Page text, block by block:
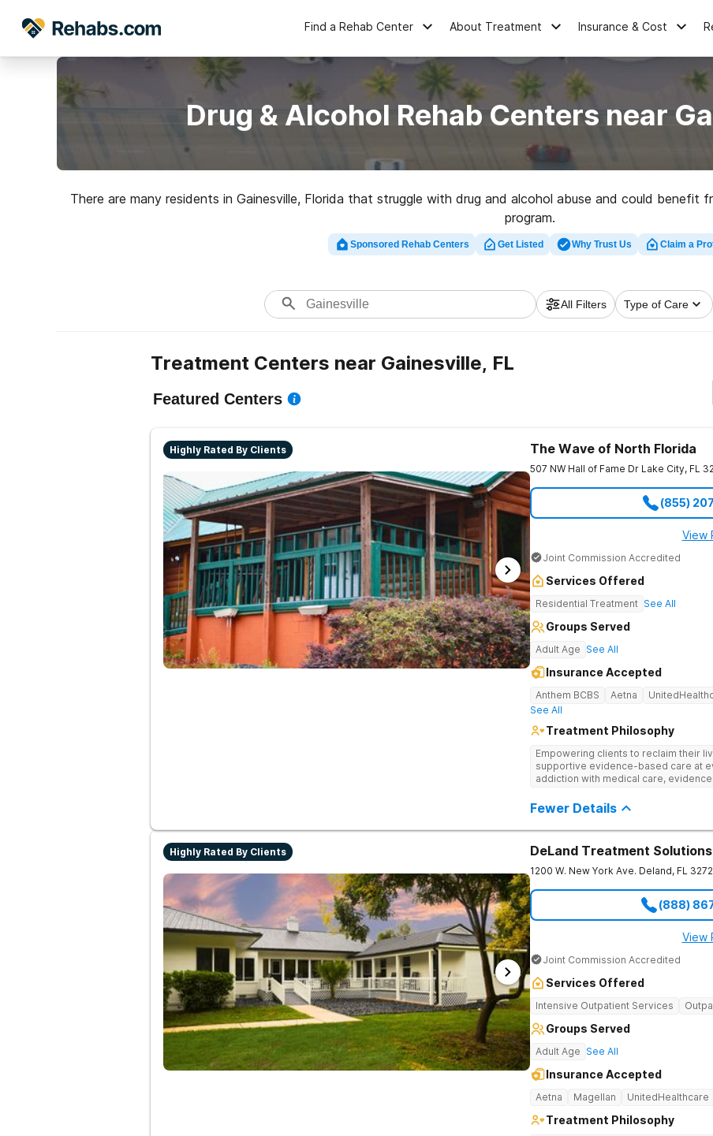
Find a Rehab Center About Treatment Insurance & Cost
Drug & Alcohol Rehab Centers near
There are many residents in Gainesville, Florida that struggle with drug and alcohol abuse and could
program.
Just over 20% of adults in Alachua County drink excessively, according to data from 2016.1In the same
With alcohol and some other types of drug addiction, your first step should be medical detox. This
Sponsored Rehab Centers Get Listed Why Trust Us Claim a
All Filters Type of Care
Treatment Centers near Gainesville, FL
Featured Centers
Highly Rated By Clients The Wave of North Florida
507 NW Hall of Fame Dr Lake City, FL
(855)
View
Joint Commission Accredited
Services Offered
Residential Treatment See All
Groups Served
Adult Age See All
Insurance Accepted
Anthem BCBS Aetna
See All
Treatment Philosophy
Empowering clients to reclaim their
supportive evidence-based care at
addiction with medical care,
personalized approach.
Fewer Details
Highly Rated By Clients DeLand Treatment Solutions
1200 W. New York Ave. Deland, FL
(888)
View
Joint Commission Accredited
Services Offered
Intensive Outpatient Services
Groups Served
Adult Age See All
Insurance Accepted
Aetna Magellan UnitedHealthcare
Treatment Philosophy